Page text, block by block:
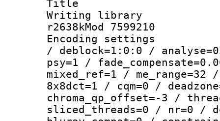
Title :
Writing library
r2638kMod 7599210
Encoding
/ deblock=1:0:0 /
psy=1 /
mixed_ref=1 /
8x8dct=1 / cqm=0 /
chroma_qp_offset=-3 /
sliced_threads=0 / nr=0 /